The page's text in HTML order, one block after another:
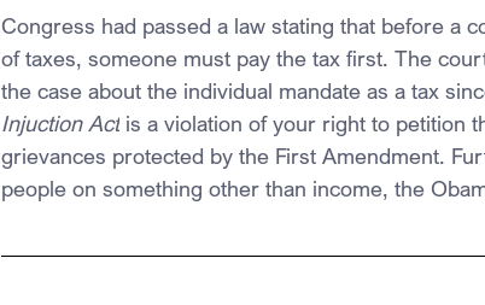
Congress had passed a law stating that before a
of taxes, someone must pay the tax first. The
the case about the individual mandate as a tax
Injuction Act is a violation of your right to petition
grievances protected by the First Amendment.
people on something other than income, the